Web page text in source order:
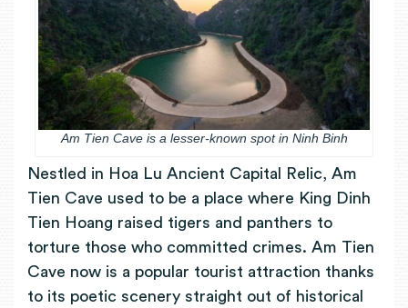
Am Tien Cave is a lesser-known spot in Ninh Binh
Nestled in Hoa Lu Ancient Capital Relic, Am
Tien Cave used to be a place where King Dinh
Tien Hoang raised tigers and panthers to
torture those who committed crimes. Am Tien
Cave now is a popular tourist attraction thanks
to its poetic scenery straight out of historical